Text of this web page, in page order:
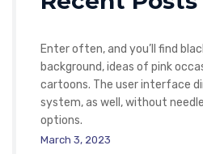
Enter often, and you’ll find
background, ideas of pink
cartoons. The user interface
system, as well, without
options.
March 3, 2023